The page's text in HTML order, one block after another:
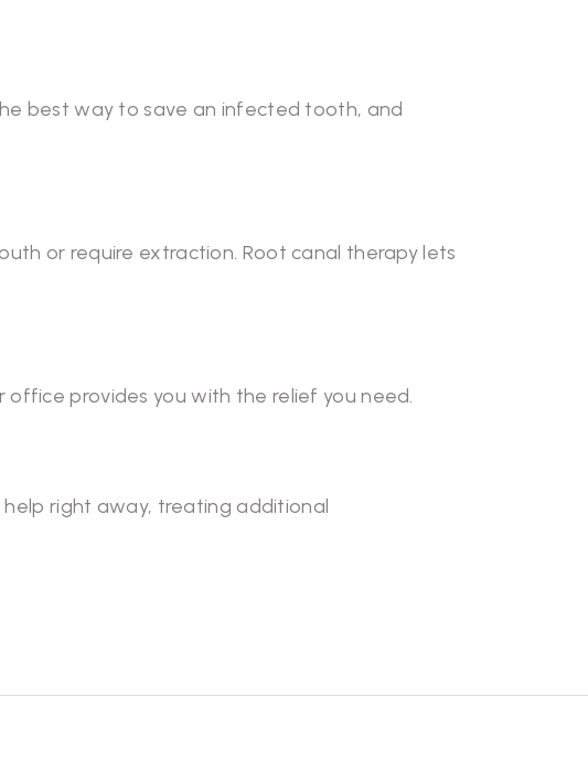
best way to save an infected tooth, and
or require extraction. Root canal therapy lets
provides you with the relief you need.
right away, treating additional